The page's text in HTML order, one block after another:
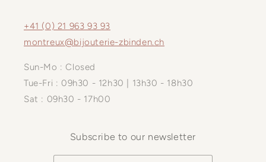
+41 (0) 21 963 93 93
montreux@bijouterie-zbinden.ch
Sun-Mo : Closed
Tue-Fri : 09h30 - 12h30 | 13h30 - 18h30
Sat : 09h30 - 17h00
Subscribe to our newsletter